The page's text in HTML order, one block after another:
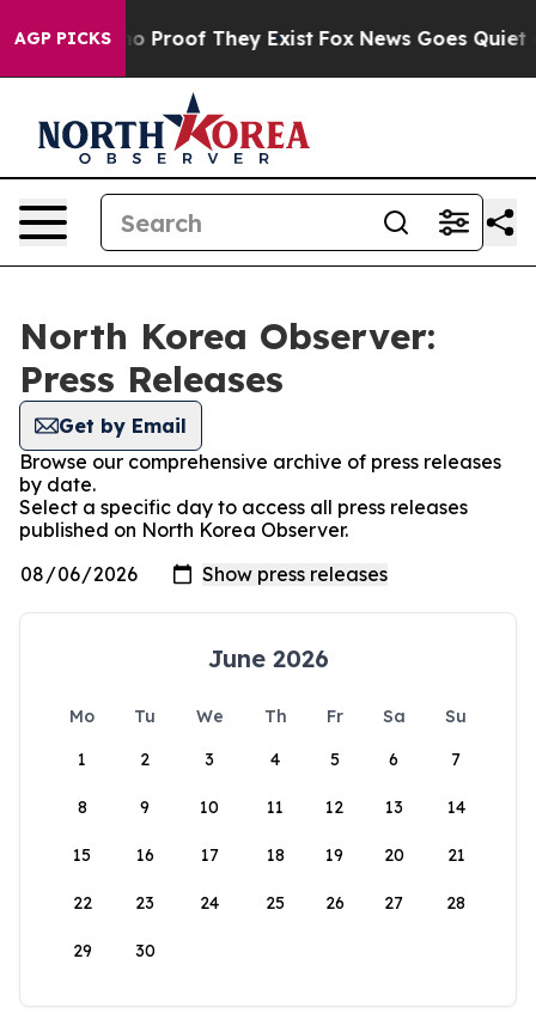
AGP PICKS
Offers no Proof They Exist Fox News Goes Quiet
North Korea Observer:
Press Releases
Get by Email
Browse our comprehensive archive of press releases
by date.
Select a specific day to access all press releases
published on North Korea Observer.
June 2026
Mo Tu We Th Fr Sa
Su
1
2 3 4 5 6 7
8 9 10 11 12 13 14
15 16 17 18 19 20 21
22 23 24 25 26 27 28
29 30